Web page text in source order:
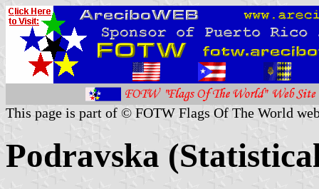
This page is part of © FOTW Flags Of The World
Podravska